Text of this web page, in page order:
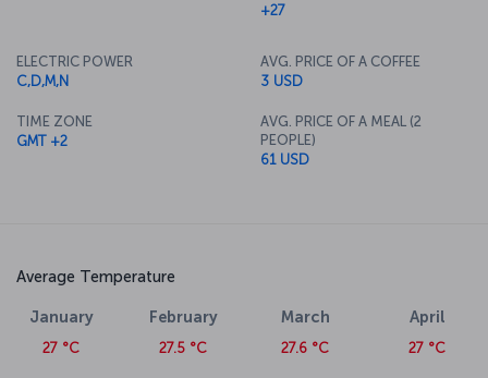
+27
ELECTRIC POWER
C,D,M,N
TIME ZONE
GMT +2
AVG. PRICE OF A COFFEE
3 USD
AVG. PRICE OF A MEAL (2
PEOPLE)
61 USD
Average Temperature
January
27 °C
February
27.5 °C
March
27.6 °C
April
27 °C